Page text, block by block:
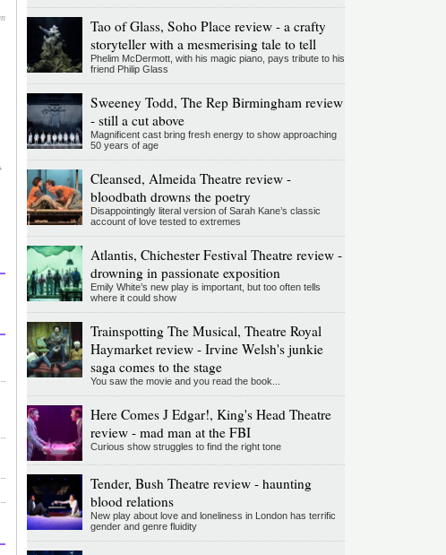
Tao of Glass, Soho Place review - a crafty
storyteller with a mesmerising tale to tell
Phelim McDermott, with his magic piano, pays tribute to his
friend Philip Glass
Sweeney Todd, The Rep Birmingham review
- still a cut above
Magnificent cast bring fresh energy to show approaching
50 years of age
Cleansed, Almeida Theatre review -
bloodbath drowns the poetry
Disappointingly literal version of Sarah Kane’s classic
account of love tested to extremes
Atlantis, Chichester Festival Theatre review -
drowning in passionate exposition
Emily White’s new play is important, but too often tells
where it could show
Trainspotting The Musical, Theatre Royal
Haymarket review - Irvine Welsh's junkie
saga comes to the stage
You saw the movie and you read the book...
Here Comes J Edgar!, King's Head Theatre
review - mad man at the FBI
Curious show struggles to find the right tone
Tender, Bush Theatre review - haunting
blood relations
New play about love and loneliness in London has terrific
gender and genre fluidity